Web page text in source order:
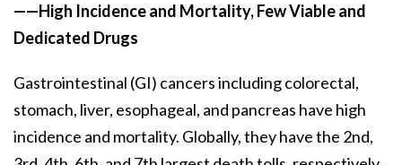
——High Incidence and Mortality, Few Viable and
Dedicated Drugs
Gastrointestinal (GI) cancers including colorectal,
stomach, liver, esophageal, and pancreas have high
incidence and mortality. Globally, they have the 2nd,